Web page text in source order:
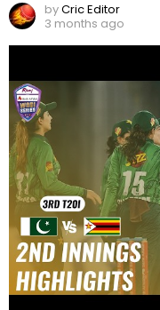
byCric Editor
3 months ago